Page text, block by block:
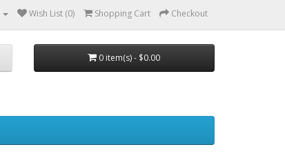
Wish List (0) Shopping Cart Checkout
0 item(s) - $0.00